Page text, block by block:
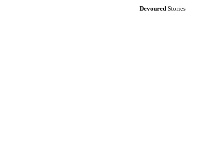
DevouredStories